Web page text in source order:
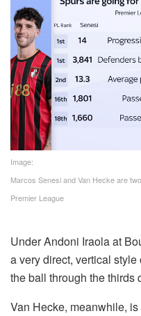
Image:
Marcos Senesi and Van Hecke are
Premier League
Under Andoni Iraola at
a very direct, vertical
the ball through the thirds
Van Hecke, meanwhile,